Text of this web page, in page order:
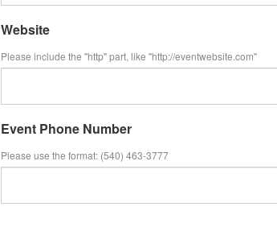
Website
Please include the "http" part, like "http://eventwebsite.com"
Event Phone Number
Please use the format: (540) 463-3777